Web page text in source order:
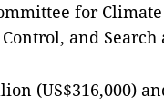
for Climate
and Search
(US$316,000)